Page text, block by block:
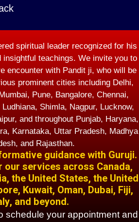
spiritual leader recognized for his
insightful teachings. We invite you to
encounter with Pandit ji, who will be
prominent cities including Delhi,
Pune, Bangalore, Chennai,
Shimla, Nagpur, Lucknow,
and throughout Punjab, Haryana,
Karnataka, Uttar Pradesh, Madhya
and Rajasthan.
guidance with Guruji.
our services across Canada,
the United States, the United
Kuwait, Oman, Dubai, Fiji,
and beyond.
schedule your appointment and